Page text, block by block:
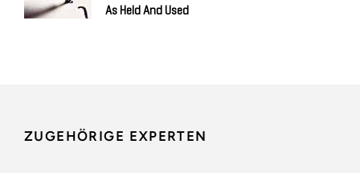
As Held And Used
ZUGEHÖRIGE EXPERTEN